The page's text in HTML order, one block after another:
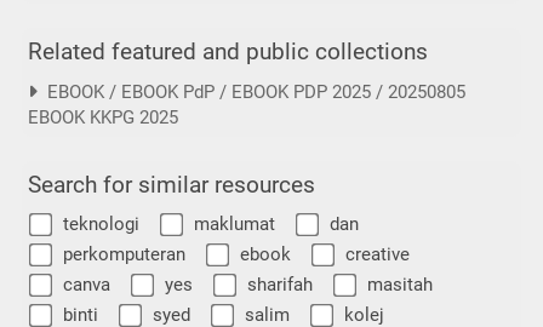
Related featured and public collections
EBOOK / EBOOK PdP / EBOOK PDP 2025 / 20250805
EBOOK KKPG 2025
Search for similar resources
teknologi maklumat
dan
perkomputeran
ebook
creative
canva
yes sharifah
masitah
binti
syed salim kolej